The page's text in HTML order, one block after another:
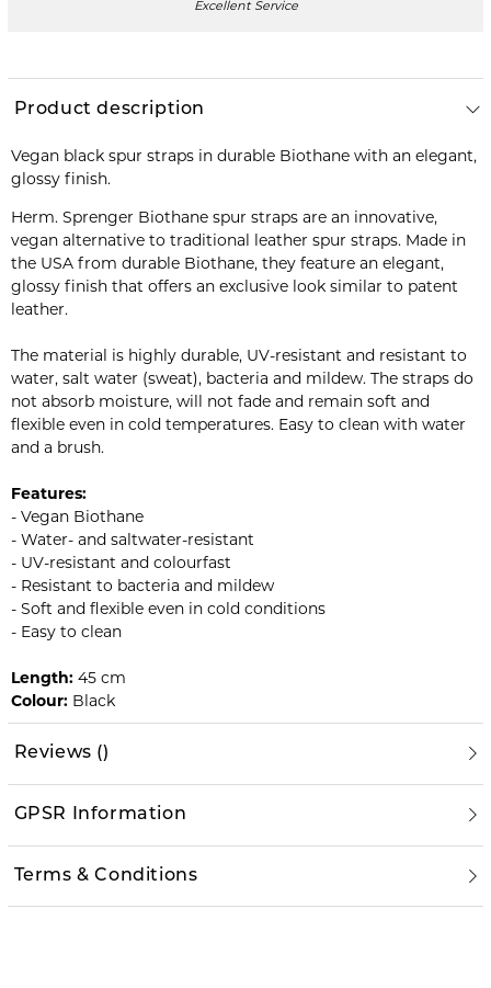
Excellent Service
Product description
Vegan black spur straps in durable Biothane with an elegant,
glossy finish.
Herm. Sprenger Biothane spur straps are an innovative,
vegan alternative to traditional leather spur straps. Made in
the USA from durable Biothane, they feature an elegant,
glossy finish that offers an exclusive look similar to patent
leather.
The material is highly durable, UV-resistant and resistant to
water, salt water (sweat), bacteria and mildew. The straps do
not absorb moisture, will not fade and remain soft and
flexible even in cold temperatures. Easy to clean with water
and a brush.
Features:
- Vegan Biothane
- Water- and saltwater-resistant
- UV-resistant and colourfast
- Resistant to bacteria and mildew
- Soft and flexible even in cold conditions
- Easy to clean
Length: 45 cm
Colour: Black
Reviews ()
GPSR Information
Terms & Conditions